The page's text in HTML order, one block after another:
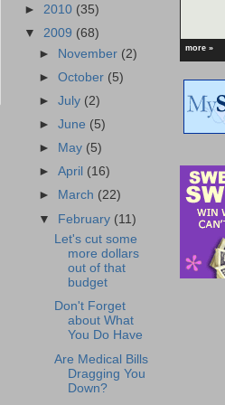
► 2010 (35)
▼ 2009 (68)
► November (2)
►October (5)
►July (2)
►June (5)
►
May (5)
►April (16)
►
March (22)
▼ February (11)
Let's cut some
more dollars
out of that
budget
Don't Forget
about What
You Do Have
Are Medical Bills
Dragging You
Down?
more »